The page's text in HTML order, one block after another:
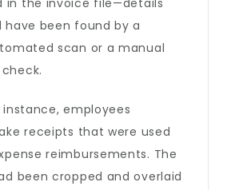
in the invoice file—details
have been found by a
scan or a manual
employees
receipts that were used
reimbursements. The
been cropped and overlaid